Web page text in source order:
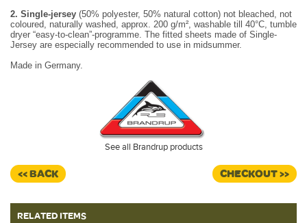
2. Single-jersey (50% polyester, 50% natural cotton) not bleached, not
coloured, naturally washed, approx. 200 g/m², washable till 40°C, tumble
dryer “easy-to-clean”-programme. The fitted sheets made of Single-
Jersey are especially recommended to use in midsummer.
Made in Germany.
See all Brandrup products
<< BACK CHECKOUT >>
RELATED ITEMS